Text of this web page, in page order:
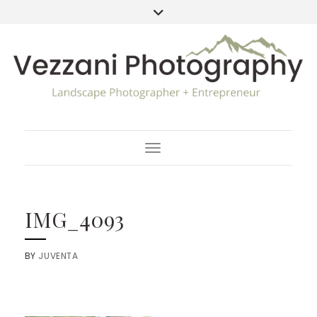
Toggle Navigation
IMG_4093
BY JUVENTA